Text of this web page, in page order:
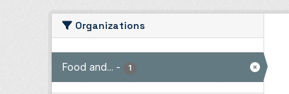
Organizations
Food and... - 1